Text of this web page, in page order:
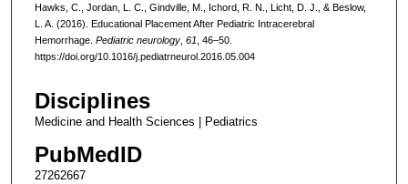
Hawks, C., Jordan, L. C., Gindville, M., Ichord, R. N., Licht, D. J., & Beslow,
L. A. (2016). Educational Placement After Pediatric Intracerebral
Hemorrhage. Pediatric neurology, 61 , 46–50.
https://doi.org/10.1016/j.pediatrneurol.2016.05.004
Disciplines
Medicine and Health Sciences | Pediatrics
PubMedID
27262667